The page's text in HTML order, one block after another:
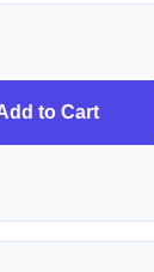
to Cart